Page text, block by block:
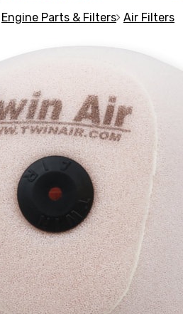
Engine Parts & Filters Air Filters